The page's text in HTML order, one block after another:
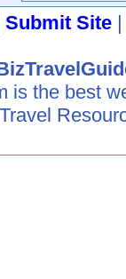
Submit Site
is the best